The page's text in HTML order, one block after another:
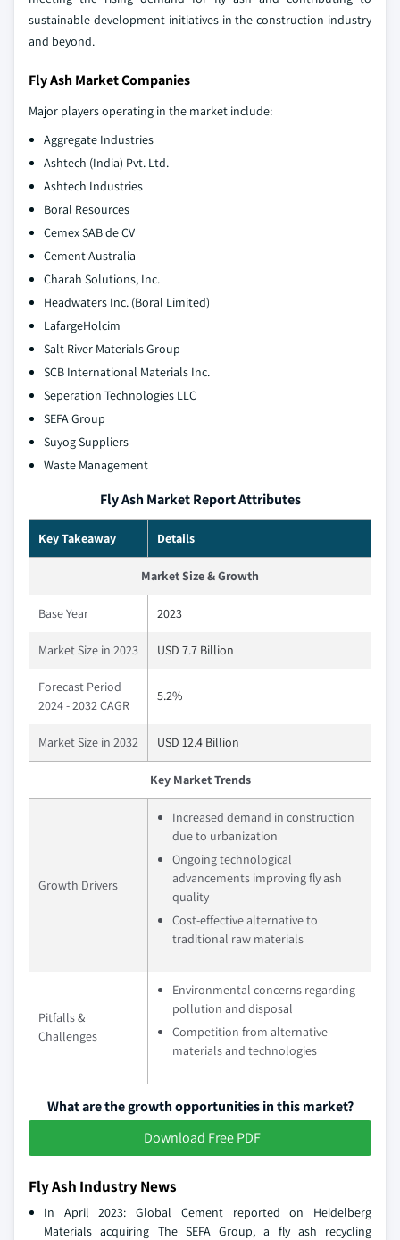
sustainable development initiatives in the construction industry
and beyond.
Fly Ash Market Companies
Major players operating in the market include:
Aggregate Industries
Ashtech (India) Pvt. Ltd.
Ashtech Industries
Boral Resources
Cemex SAB de CV
Cement Australia
Charah Solutions, Inc.
Headwaters Inc. (Boral Limited)
LafargeHolcim
Salt River Materials Group
SCB International Materials Inc.
Seperation Technologies LLC
SEFA Group
Suyog Suppliers
Waste Management
Fly Ash Market Report Attributes
Key Takeaway Details
Market Size & Growth
Base Year 2023
Market Size in 2023 USD 7.7 Billion
Forecast Period
2024 - 2032 CAGR
5.2%
Market Size in 2032 USD 12.4 Billion
Key Market Trends
Growth Drivers
Increased demand in construction
due to urbanization
Ongoing technological
advancements improving fly ash
quality
Cost-effective alternative to
traditional raw materials
Pitfalls &
Challenges
Environmental concerns regarding
pollution and disposal
Competition from alternative
materials and technologies
What are the growth opportunities in this market?
Download Free PDF
Fly Ash Industry News
In April 2023: Global Cement reported on Heidelberg
Materials acquiring The SEFA Group, a fly ash recycling